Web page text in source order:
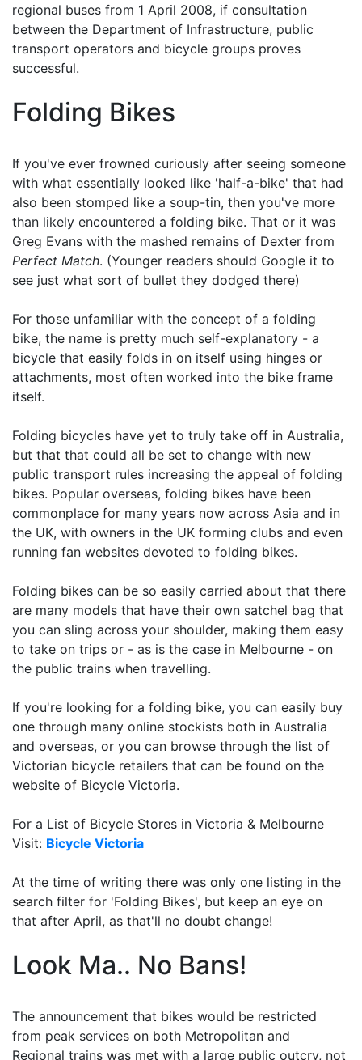
regional buses from 1 April 2008, if consultation
between the Department of Infrastructure, public
transport operators and bicycle groups proves
successful.
Folding Bikes
If you've ever frowned curiously after seeing someone
with what essentially looked like 'half-a-bike' that had
also been stomped like a soup-tin, then you've more
than likely encountered a folding bike. That or it was
Greg Evans with the mashed remains of Dexter from
Perfect Match. (Younger readers should Google it to
see just what sort of bullet they dodged there)
For those unfamiliar with the concept of a folding
bike, the name is pretty much self-explanatory - a
bicycle that easily folds in on itself using hinges or
attachments, most often worked into the bike frame
itself.
Folding bicycles have yet to truly take off in Australia,
but that that could all be set to change with new
public transport rules increasing the appeal of folding
bikes. Popular overseas, folding bikes have been
commonplace for many years now across Asia and in
the UK, with owners in the UK forming clubs and even
running fan websites devoted to folding bikes.
Folding bikes can be so easily carried about that there
are many models that have their own satchel bag that
you can sling across your shoulder, making them easy
to take on trips or - as is the case in Melbourne - on
the public trains when travelling.
If you're looking for a folding bike, you can easily buy
one through many online stockists both in Australia
and overseas, or you can browse through the list of
Victorian bicycle retailers that can be found on the
website of Bicycle Victoria.
For a List of Bicycle Stores in Victoria & Melbourne
Visit: Bicycle Victoria
At the time of writing there was only one listing in the
search filter for 'Folding Bikes', but keep an eye on
that after April, as that'll no doubt change!
Look Ma.. No Bans!
The announcement that bikes would be restricted
from peak services on both Metropolitan and
Regional trains was met with a large public outcry, not